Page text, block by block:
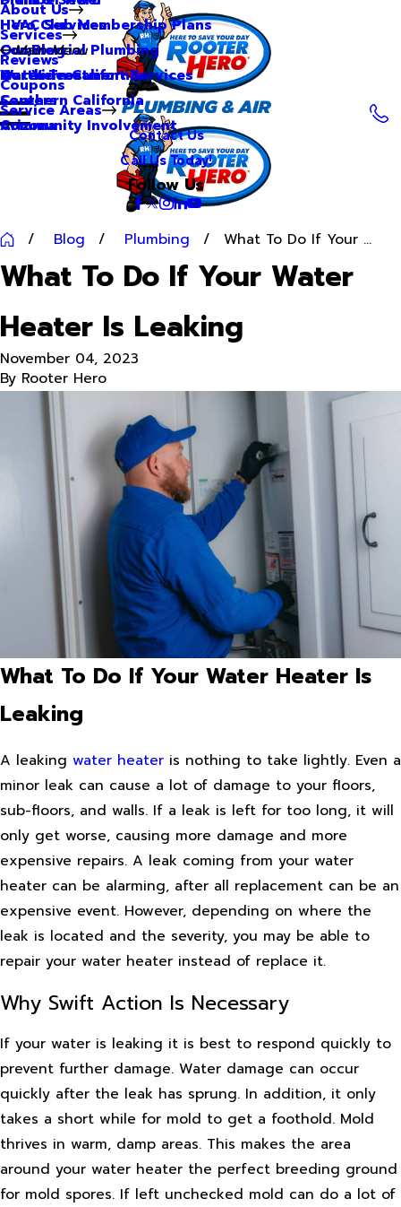
About Us
Hero Club Membership Plans
Our Blog
Our Videos
Careers
Community Involvement
Services
HVAC Services
Commercial Plumbing
Water Treatment Services
Reviews
Coupons
Service Areas
Main Menu
Northern California
Southern California
Arizona
Contact Us
Call Us Today!
Follow Us
Blog Plumbing What To Do If Your ...
What To Do If Your Water
Heater Is Leaking
November 04, 2023
By Rooter Hero
What To Do If Your Water Heater Is
Leaking
A leaking water heater is nothing to take lightly. Even a
minor leak can cause a lot of damage to your floors,
sub-floors, and walls. If a leak is left for too long, it will
only get worse, causing more damage and more
expensive repairs. A leak coming from your water
heater can be alarming, after all replacement can be an
expensive event. However, depending on where the
leak is located and the severity, you may be able to
repair your water heater instead of replace it.
Why Swift Action Is Necessary
If your water is leaking it is best to respond quickly to
prevent further damage. Water damage can occur
quickly after the leak has sprung. In addition, it only
takes a short while for mold to get a foothold. Mold
thrives in warm, damp areas. This makes the area
around your water heater the perfect breeding ground
for mold spores. If left unchecked mold can do a lot of